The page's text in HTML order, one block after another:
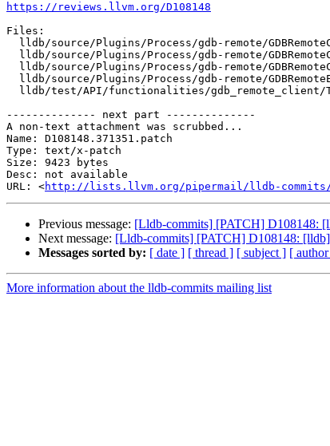
https://reviews.llvm.org/D108148
Files:
-------------- next part --------------
A non-text attachment was scrubbed...
Name: D108148.371351.patch
Type: text/x-patch
Size: 9423 bytes
Desc: not available
URL: <http://lists.llvm.org/pipermail/lldb-commits/
Previous message: [Lldb-commits] [PATCH] D108148:
Next message: [Lldb-commits] [PATCH] D108148:
Messages sorted by: [ date ] [ thread ] [ subject ] [
More information about the lldb-commits mailing list